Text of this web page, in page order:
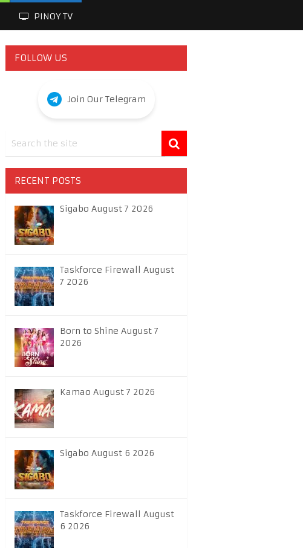
PINOY TV
FOLLOW US
Join Our Telegram
RECENT POSTS
Sigabo August 7 2026
Taskforce Firewall August
7 2026
Born to Shine August 7
2026
Kamao August 7 2026
Sigabo August 6 2026
Taskforce Firewall August
6 2026